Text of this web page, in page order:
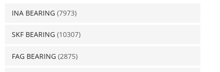
INA BEARING (7973)
SKF BEARING (10307)
FAG BEARING (2875)